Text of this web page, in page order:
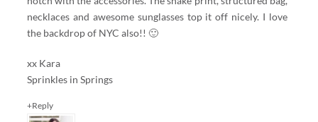
necklaces and awesome sunglasses top it off nicely. I love
the backdrop of NYC also!! 🙂
xx Kara
Sprinkles in Springs
+Reply